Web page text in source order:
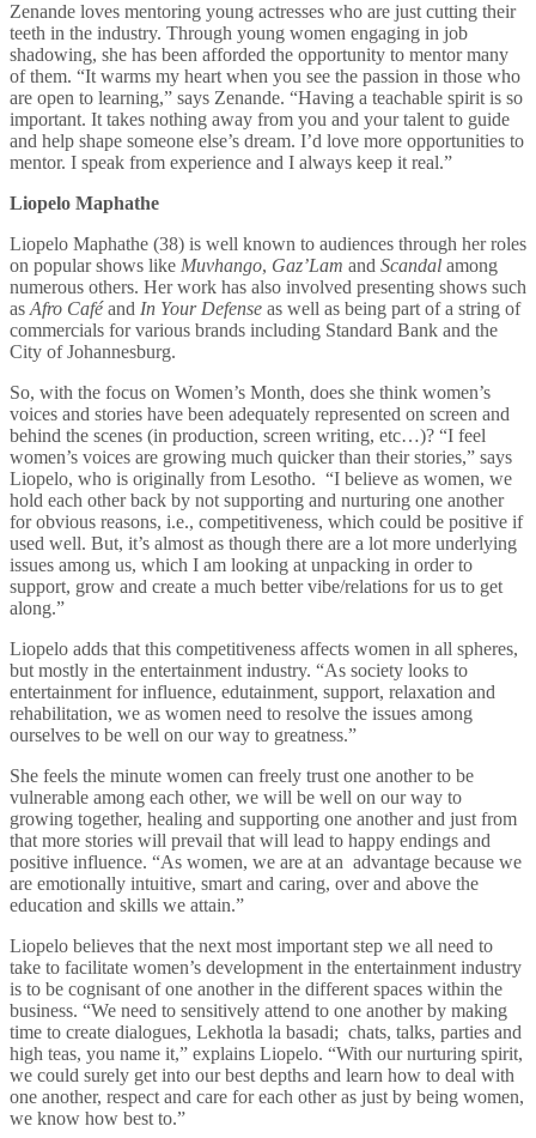
Zenande loves mentoring young actresses who are just cutting their
teeth in the industry. Through young women engaging in job
shadowing, she has been afforded the opportunity to mentor many
of them. “It warms my heart when you see the passion in those who
are open to learning,” says Zenande. “Having a teachable spirit is so
important. It takes nothing away from you and your talent to guide
and help shape someone else’s dream. I’d love more opportunities to
mentor. I speak from experience and I always keep it real.”
Liopelo Maphathe
Liopelo Maphathe (38) is well known to audiences through her roles
on popular shows like Muvhango, Gaz’Lam and Scandal among
numerous others. Her work has also involved presenting shows such
as Afro Caféand In Your Defense as well as being part of a string of
commercials for various brands including Standard Bank and the
City of Johannesburg.
So, with the focus on Women’s Month, does she think women’s
voices and stories have been adequately represented on screen and
behind the scenes (in production, screen writing, etc…)? “I feel
women’s voices are growing much quicker than their stories,” says
Liopelo, who is originally from Lesotho. “I believe as women, we
hold each other back by not supporting and nurturing one another
for obvious reasons, i.e., competitiveness, which could be positive if
used well. But, it’s almost as though there are a lot more underlying
issues among us, which I am looking at unpacking in order to
support, grow and create a much better vibe/relations for us to get
along.”
Liopelo adds that this competitiveness affects women in all spheres,
but mostly in the entertainment industry. “As society looks to
entertainment for influence, edutainment, support, relaxation and
rehabilitation, we as women need to resolve the issues among
ourselves to be well on our way to greatness.”
She feels the minute women can freely trust one another to be
vulnerable among each other, we will be well on our way to
growing together, healing and supporting one another and just from
that more stories will prevail that will lead to happy endings and
positive influence. “As women, we are at an advantage because we
are emotionally intuitive, smart and caring, over and above the
education and skills we attain.”
Liopelo believes that the next most important step we all need to
take to facilitate women’s development in the entertainment industry
is to be cognisant of one another in the different spaces within the
business. “We need to sensitively attend to one another by making
time to create dialogues, Lekhotla la basadi; chats, talks, parties and
high teas, you name it,” explains Liopelo. “With our nurturing spirit,
we could surely get into our best depths and learn how to deal with
one another, respect and care for each other as just by being women,
we know how best to.”